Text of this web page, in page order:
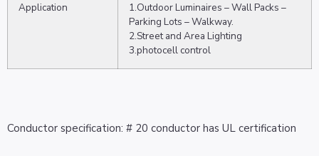
Application
1.Outdoor Luminaires – Wall Packs –
Parking Lots – Walkway.
2.Street and Area Lighting
3.photocell control
Conductor specification: # 20 conductor has UL certification